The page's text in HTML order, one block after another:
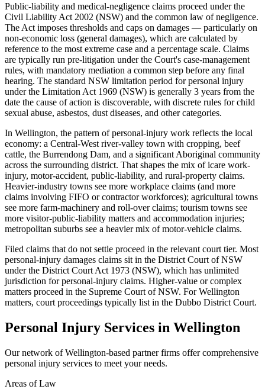
Public-liability and medical-negligence claims proceed under the
Civil Liability Act 2002 (NSW) and the common law of negligence.
The Act imposes thresholds and caps on damages — particularly on
non-economic loss (general damages), which are calculated by
reference to the most extreme case and a percentage scale. Claims
are typically run pre-litigation under the Court's case-management
rules, with mandatory mediation a common step before any final
hearing. The standard NSW limitation period for personal injury
under the Limitation Act 1969 (NSW) is generally 3 years from the
date the cause of action is discoverable, with discrete rules for child
sexual abuse, asbestos, dust diseases, and other categories.
In Wellington, the pattern of personal-injury work reflects the local
economy: a Central-West river-valley town with cropping, beef
cattle, the Burrendong Dam, and a significant Aboriginal community
across the surrounding district. That shapes the mix of icare work-
injury, motor-accident, public-liability, and rural-property claims.
Heavier-industry towns see more workplace claims (and more
claims involving FIFO or contractor workforces); agricultural towns
see more farm-machinery and roll-over claims; tourism towns see
more visitor-public-liability matters and accommodation injuries;
metropolitan suburbs see a heavier mix of motor-vehicle claims.
Filed claims that do not settle proceed in the relevant court tier. Most
personal-injury damages claims sit in the District Court of NSW
under the District Court Act 1973 (NSW), which has unlimited
jurisdiction for personal-injury claims. Higher-value or complex
matters proceed in the Supreme Court of NSW. For Wellington
matters, court proceedings typically list in the Dubbo District Court.
Personal Injury Services in Wellington
Our network ofWellington-based partner firms offer comprehensive
personal injury services to meet your needs.
Areas of Law